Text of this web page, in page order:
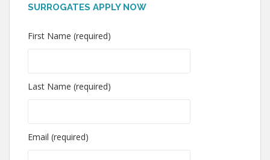
SURROGATES APPLY NOW
First Name (required)
Last Name (required)
Email (required)